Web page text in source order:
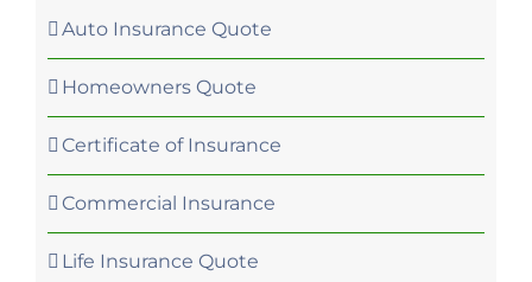
Auto Insurance Quote
Homeowners Quote
Certificate of Insurance
Commercial Insurance
Life Insurance Quote